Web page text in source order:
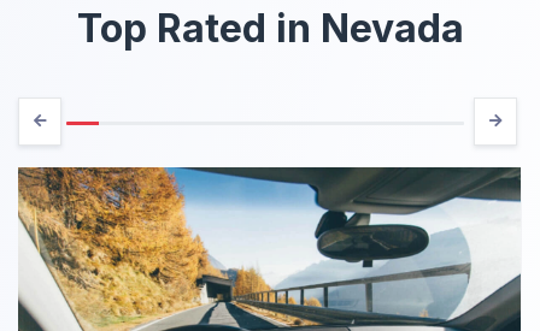
Top Rated in Nevada